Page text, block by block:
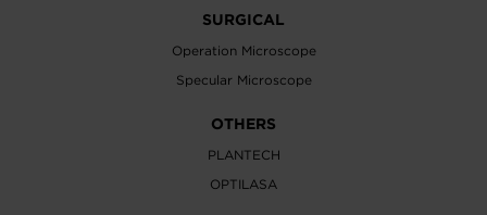
SURGICAL
Operation Microscope
Specular Microscope
OTHERS
PLANTECH
OPTILASA